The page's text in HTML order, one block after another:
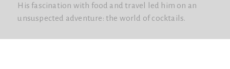
His fascination with food and travel led him on an
unsuspected adventure: the world of cocktails.